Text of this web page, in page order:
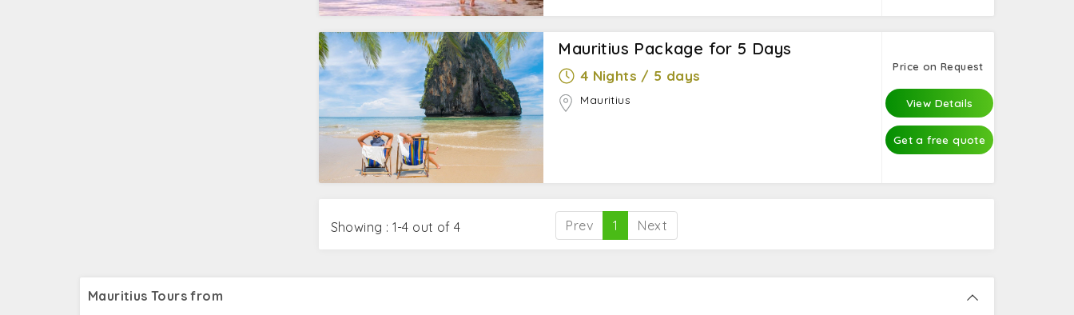
Mauritius Package for 5 Days
4 Nights / 5 days
Mauritius
Price on Request
View Details
Get a free quote
Showing : 1-4 out of 4 Prev 1 Next
Mauritius Tours from